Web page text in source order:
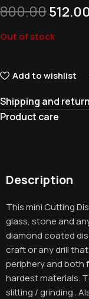
800.00512.00
Out of stock
Add to wishlist
Shipping and
Product care
Description
This mini Cutting
glass, stone and
diamond coated
craft or any drill
periphery and both
hardest materials.
slitting / grinding .